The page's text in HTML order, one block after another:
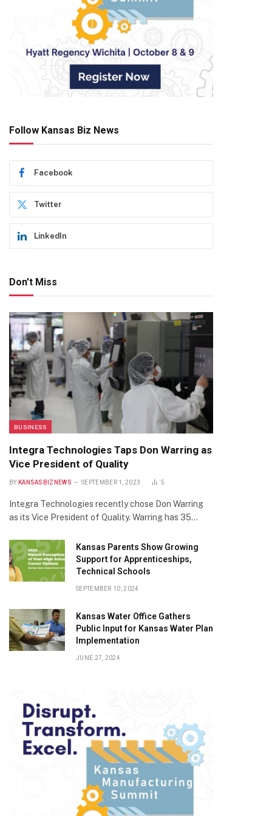
Follow Kansas Biz News
Facebook
Twitter
LinkedIn
Don't Miss
BUSINESS
Integra Technologies Taps Don Warring as
Vice President of Quality
BY KANSASBIZNEWS SEPTEMBER 1, 2023 5
Integra Technologies recently chose Don Warring
as its Vice President of Quality. Warring has 35…
Kansas Parents Show Growing
Support for Apprenticeships,
Technical Schools
SEPTEMBER 10, 2024
Kansas Water Office Gathers
Public Input for Kansas Water Plan
Implementation
JUNE 27, 2024